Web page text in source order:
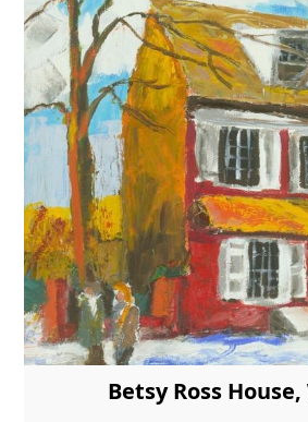
Betsy Ross